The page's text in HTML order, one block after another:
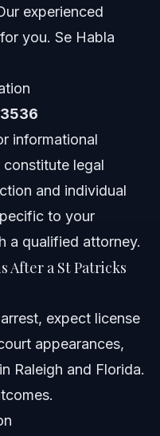
DUI Case
a DUI Arrest
Rules Vary)
experienced
you. Se Habla
informational
legal
and individual
to your
a qualified attorney.
After a St Patricks
expect license
appearances,
Raleigh and Florida.